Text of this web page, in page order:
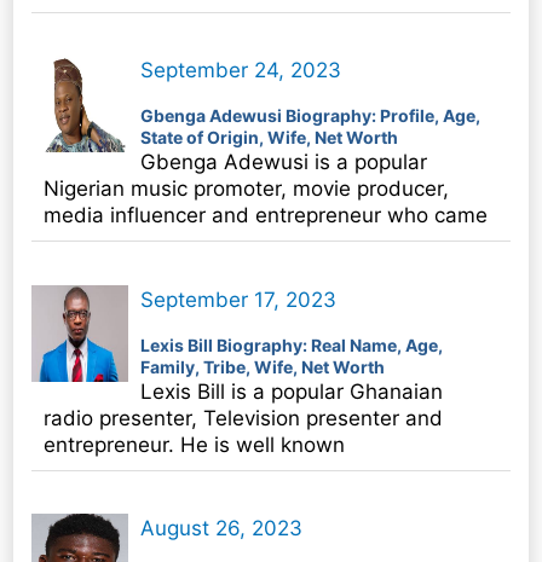
September 24, 2023
Gbenga Adewusi Biography: Profile, Age,
State of Origin, Wife, Net Worth
Gbenga Adewusi is a popular
Nigerian music promoter, movie producer,
media influencer and entrepreneur who came
September 17, 2023
Lexis Bill Biography: Real Name, Age,
Family, Tribe, Wife, Net Worth
Lexis Bill is a popular Ghanaian
radio presenter, Television presenter and
entrepreneur. He is well known
August 26, 2023